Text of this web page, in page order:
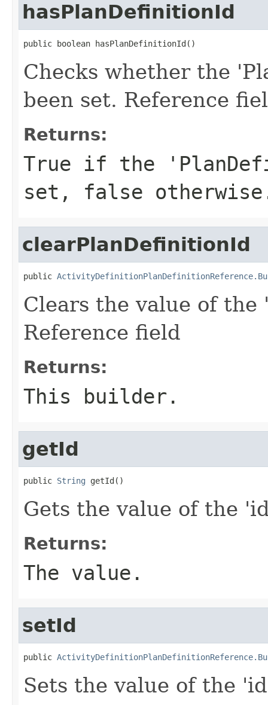
hasPlanDefinitionId
public boolean hasPlanDefinitionId()
Checks whether the
been set. Reference
Returns:
True if the
set, false
clearPlanDefinitionId
public
Clears the value of
Reference field
Returns:
This builder.
getId
public String getId()
Gets the value of the
Returns:
The value.
setId
public
Sets the value of the